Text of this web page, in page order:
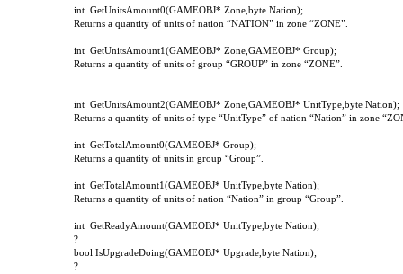
int GetUnitsAmount0(GAMEOBJ* Zone byte Nation);
Returns a quantity of units of nation “NATION” in zone “ZONE”.
int GetUnitsAmount1(GAMEOBJ* Zone,GAMEOBJ* Group);
Returns a quantity of units of group “GROUP” in zone “ZONE”.
int GetUnitsAmount2(GAMEOBJ* Zone,GAMEOBJ* UnitType,byte Nation);
Returns a quantity of units of type “UnitType” of nation “Nation” in zone
int GetTotalAmount0(GAMEOBJ* Group);
Returns a quantity of units in group “Group”.
int GetTotalAmount1(GAMEOBJ* UnitType,byte Nation);
Returns a quantity of units of nation “Nation” in group “Group”.
int GetReadyAmount(GAMEOBJ* UnitType,byte Nation);
?
bool IsUpgradeDoing(GAMEOBJ* Upgrade,byte Nation);
?